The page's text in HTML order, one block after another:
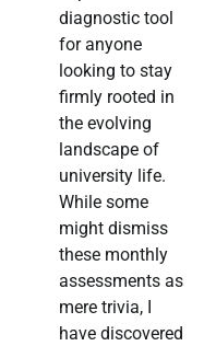
diagnostic tool
for anyone
looking to stay
firmly rooted in
the evolving
landscape of
university life.
While some
might dismiss
these monthly
assessments as
mere trivia, I
have discovered